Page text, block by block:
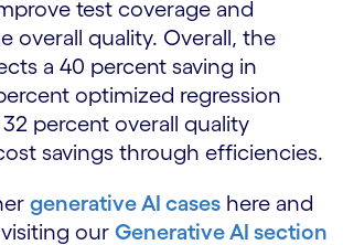
test coverage and
overall quality. Overall, the
a 40 percent saving in
optimized regression
percent overall quality
savings through efficiencies.
generative AI cases here and
our Generative AI section